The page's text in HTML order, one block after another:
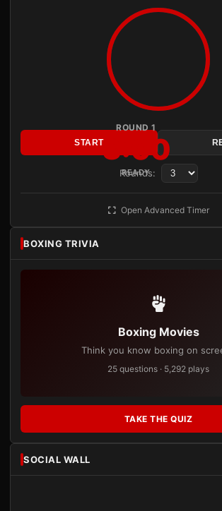
ROUND 1
3:00
READY
START
Rounds:
Open Advanced Timer
BOXING TRIVIA
Boxing Movies
Think you know boxing on
25 questions · 5,292 plays
TAKE THE QUIZ
SOCIAL WALL